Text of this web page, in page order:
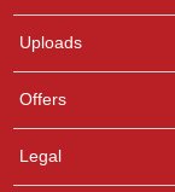
Uploads
Offers
Legal